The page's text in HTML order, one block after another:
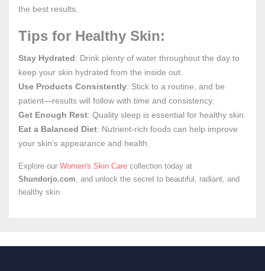
the best results.
Tips for Healthy Skin:
Stay Hydrated: Drink plenty of water throughout the day to
keep your skin hydrated from the inside out.
Use Products Consistently: Stick to a routine, and be
patient—results will follow with time and consistency.
Get Enough Rest: Quality sleep is essential for healthy skin.
Eat a Balanced Diet: Nutrient-rich foods can help improve
your skin’s appearance and health.
Explore our Women's Skin Care collection today at
Shundorjo.com, and unlock the secret to beautiful, radiant, and
healthy skin.